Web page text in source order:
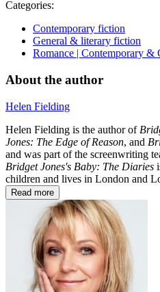
Categories:
Contemporary fiction
General & literary fiction
Romance | Contemporary &
About the author
Helen Fielding
Helen Fielding is the author of
Jones: The Edge of Reason, and
and was part of the screenwriting
Bridget Jones's Baby: The Diaries
children and lives in London and
Read more